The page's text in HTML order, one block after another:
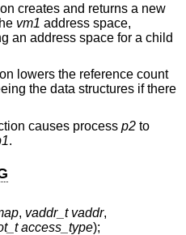
creates and returns a new
vm1 address space,
an address space for a child
lowers the reference count
the data structures if there
causes process p2 to
.
, vaddr_t vaddr,
access_type);